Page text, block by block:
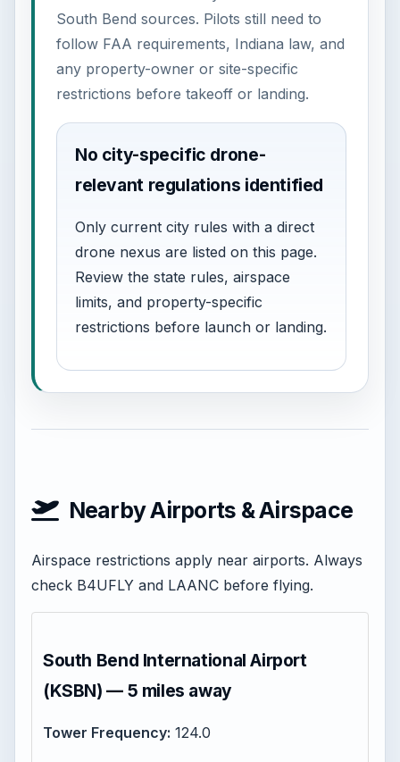
South Bend sources. Pilots still need to
follow FAA requirements, Indiana law, and
any property-owner or site-specific
restrictions before takeoff or landing.
No city-specific drone-
relevant regulations identified
Only current city rules with a direct
drone nexus are listed on this page.
Review the state rules, airspace
limits, and property-specific
restrictions before launch or landing.
Nearby Airports & Airspace
Airspace restrictions apply near airports. Always
check B4UFLY and LAANC before flying.
South Bend International Airport
(KSBN) — 5 miles away
Tower Frequency: 124.0